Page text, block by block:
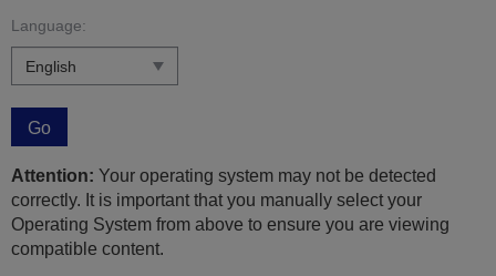
Language:
Go
Attention: Your operating system may not be detected
correctly. It is important that you manually select your
Operating System from above to ensure you are viewing
compatible content.